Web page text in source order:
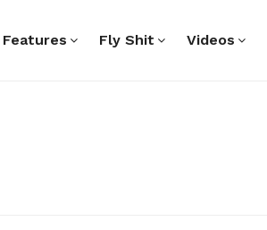
Features Fly Shit Videos